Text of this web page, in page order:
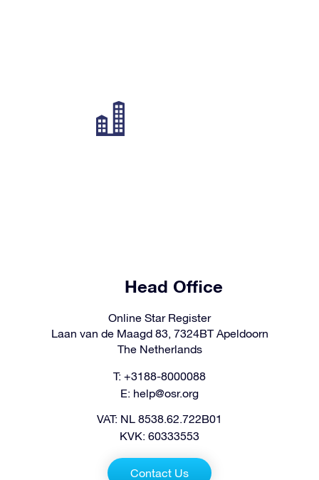
Head Office
Online Star Register
Laan van de Maagd 83, 7324BT Apeldoorn
The Netherlands
T: +3188-8000088
E: help@osr.org
VAT: NL 8538.62.722B01
KVK: 60333553
Contact Us